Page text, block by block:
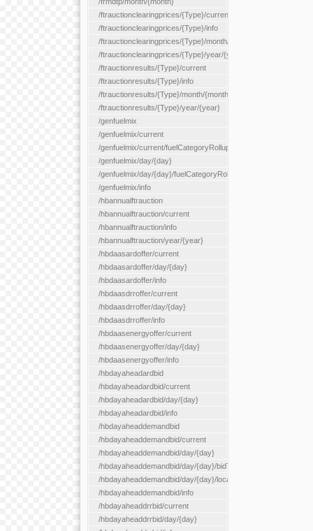
/ftrauctionclearingprices/{Type}/current
/ftrauctionclearingprices/{Type}/info
/ftrauctionclearingprices/{Type}/month/{month}
/ftrauctionclearingprices/{Type}/year/{year}
/ftrauctionresults/{Type}/current
/ftrauctionresults/{Type}/info
/ftrauctionresults/{Type}/month/{month}
/ftrauctionresults/{Type}/year/{year}
/genfuelmix
/genfuelmix/current
/genfuelmix/current/fuelCategoryRollup/{fuelCategoryRollup}
/genfuelmix/day/{day}
/genfuelmix/day/{day}/fuelCategoryRollup/{fuelCategoryRollup}
/genfuelmix/info
/hbannualftrauction
/hbannualftrauction/current
/hbannualftrauction/info
/hbannualftrauction/year/{year}
/hbdaasardoffer/current
/hbdaasardoffer/day/{day}
/hbdaasardoffer/info
/hbdaasdrroffer/current
/hbdaasdrroffer/day/{day}
/hbdaasdrroffer/info
/hbdaasenergyoffer/current
/hbdaasenergyoffer/day/{day}
/hbdaasenergyoffer/info
/hbdayaheadardbid
/hbdayaheadardbid/current
/hbdayaheadardbid/day/{day}
/hbdayaheadardbid/info
/hbdayaheaddemandbid
/hbdayaheaddemandbid/current
/hbdayaheaddemandbid/day/{day}
/hbdayaheaddemandbid/day/{day}/bidType/{bidType}
/hbdayaheaddemandbid/day/{day}/locationType/{locationType}
/hbdayaheaddemandbid/info
/hbdayaheaddrrbid/current
/hbdayaheaddrrbid/day/{day}